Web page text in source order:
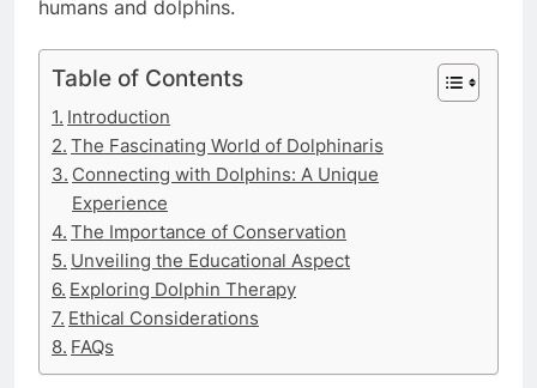
humans and dolphins.
Table of Contents
Introduction
The Fascinating World of Dolphinaris
Connecting with Dolphins: A Unique
Experience
The Importance of Conservation
Unveiling the Educational Aspect
Exploring Dolphin Therapy
Ethical Considerations
FAQs